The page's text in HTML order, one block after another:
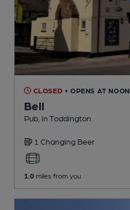
CLOSED • OPENS AT NOON
Bell
Pub , in Toddington
1 Changing Beer
1.0 miles from you